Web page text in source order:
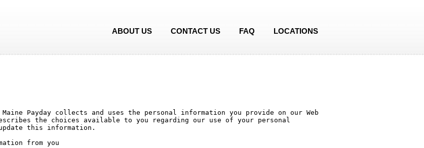
ABOUT US CONTACT US FAQ LOCATIONS
Payday collects and uses the personal information you provide on our Web
the choices available to you regarding our use of your personal
this information.
from you